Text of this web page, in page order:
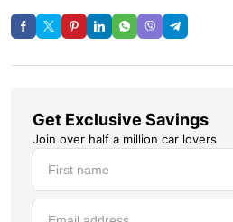
Get Exclusive Savings
Join over half a million car lovers